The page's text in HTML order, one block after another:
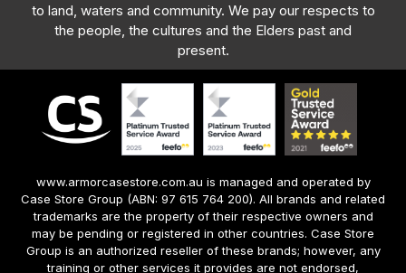
to land, waters and community. We pay our respects to
the people, the cultures and the Elders past and
present.
www.armorcasestore.com.au is managed and operated by
Case Store Group (ABN: 97 615 764 200). All brands and related
trademarks are the property of their respective owners and
may be pending or registered in other countries. Case Store
Group is an authorized reseller of these brands; however, any
training or other services it provides are not endorsed,